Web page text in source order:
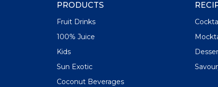
PRODUCTS
Fruit Drinks
100% Juice
Kids
Sun Exotic
Coconut Beverages